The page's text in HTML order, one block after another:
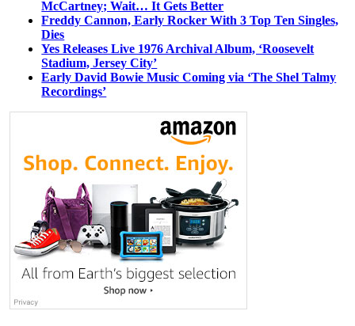
McCartney; Wait… It Gets Better
Freddy Cannon, Early Rocker With 3 Top Ten Singles,
Dies
Yes Releases Live 1976 Archival Album, ‘Roosevelt
Stadium, Jersey City’
Early David Bowie Music Coming via ‘The Shel Talmy
Recordings’